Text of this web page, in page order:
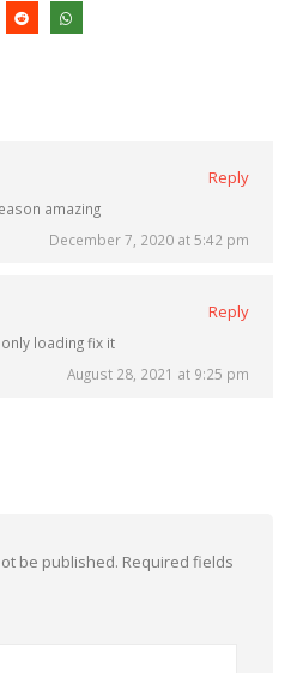
Reply
amazing
December 7, 2020 at 5:42 pm
Reply
loading fix it
August 28, 2021 at 9:25 pm
be published. Required fields